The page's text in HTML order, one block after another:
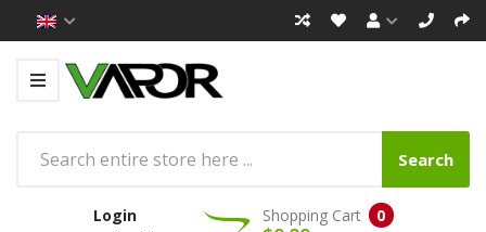
Search
Login
0
Shopping Cart